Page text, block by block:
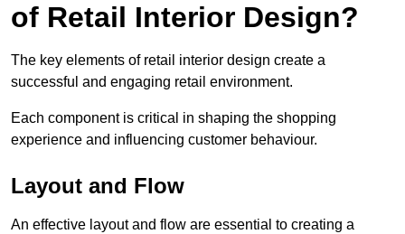
of Retail Interior Design?
The key elements of retail interior design create a
successful and engaging retail environment.
Each component is critical in shaping the shopping
experience and influencing customer behaviour.
Layout and Flow
An effective layout and flow are essential to creating a